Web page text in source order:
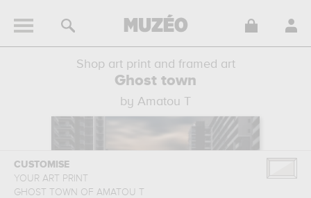
Shop art print and framed art
Ghost town
by Amatou T
CUSTOMISE
YOUR ART PRINT
GHOST TOWN OF AMATOU T